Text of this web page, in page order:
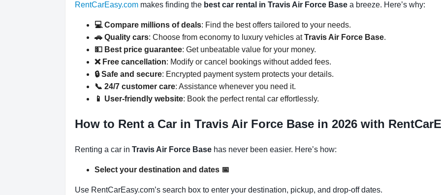
RentCarEasy.com makes finding the best car rental in Travis Air Force Base a breeze. Here’s why:
💻 Compare millions of deals: Find the best offers tailored to your needs.
🚗 Quality cars: Choose from economy to luxury vehicles atTravis Air Force Base.
💵 Best price guarantee: Get unbeatable value for your money.
❌ Free cancellation: Modify or cancel bookings without added fees.
🔒 Safe and secure: Encrypted payment system protects your details.
📞 24/7 customer care: Assistance whenever you need it.
📱 User-friendly website: Book the perfect rental car effortlessly.
How to Rent a Car in Travis Air Force Base in 2026 with
Renting a car in Travis Air Force Base has never been easier. Here’s how:
Select your destination and dates 📅
Use RentCarEasy.com’s search box to enter your destination, pickup, and drop-off dates.